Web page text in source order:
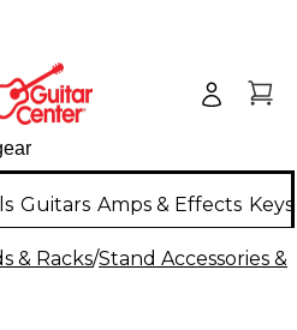
Guitars Amps & Effects
& Racks/Stand Accessories &